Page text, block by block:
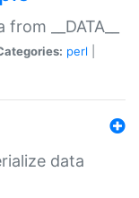
__DATA__
perl
data